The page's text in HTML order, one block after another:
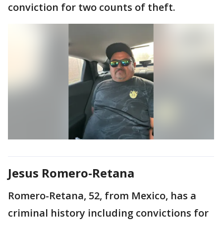
conviction for two counts of theft.
Jesus Romero-Retana
Romero-Retana, 52, from Mexico, has a
criminal history including convictions for